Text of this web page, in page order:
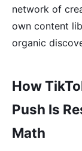
network of
own content
organic
How
Push Is
Math